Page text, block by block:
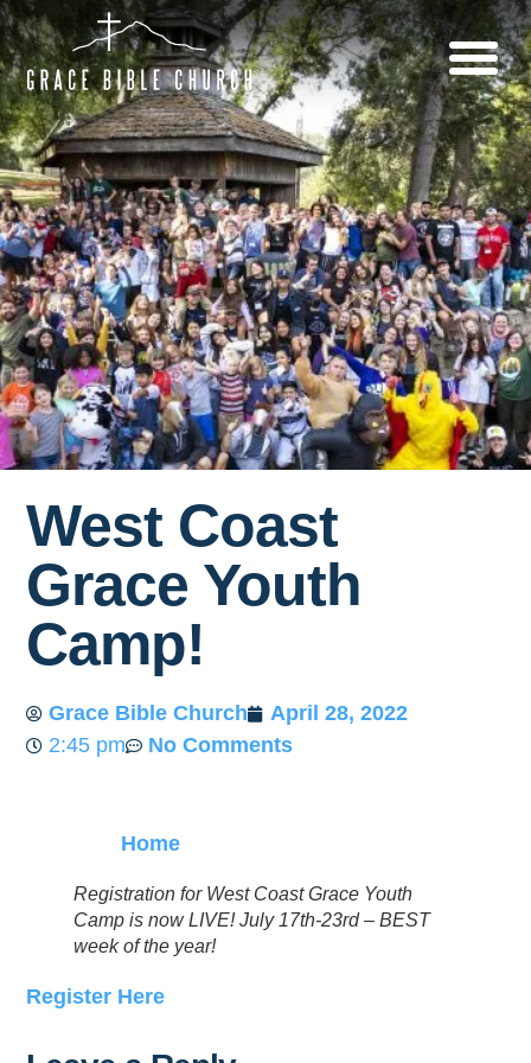
West Coast
Grace Youth
Camp!
Grace Bible Church
April 28, 2022
2:45 pm
No Comments
Home
Registration for West Coast Grace Youth
Camp is now LIVE! July 17th-23rd – BEST
week of the year!
Register Here